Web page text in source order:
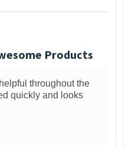
Products
throughout the
quickly and looks